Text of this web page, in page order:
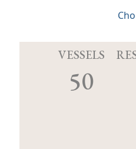
VESSELS
50